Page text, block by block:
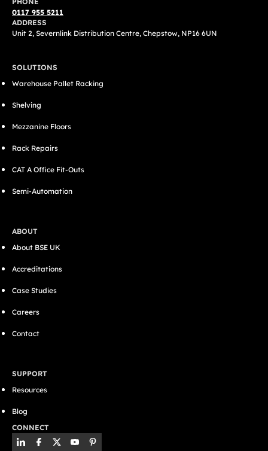
0117 955 5211
ADDRESS
Unit 2, Severnlink Distribution Centre, Chepstow, NP16 6UN
SOLUTIONS
Warehouse Pallet Racking
Shelving
Mezzanine Floors
Rack Repairs
CAT A Office Fit-Outs
Semi-Automation
ABOUT
About BSE UK
Accreditations
Case Studies
Careers
Contact
SUPPORT
Resources
Blog
CONNECT